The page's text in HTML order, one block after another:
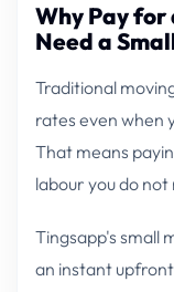
Why Pay for
Need a
Traditional
rates even when
That means
labour you do
Tingsapp's small
an instant